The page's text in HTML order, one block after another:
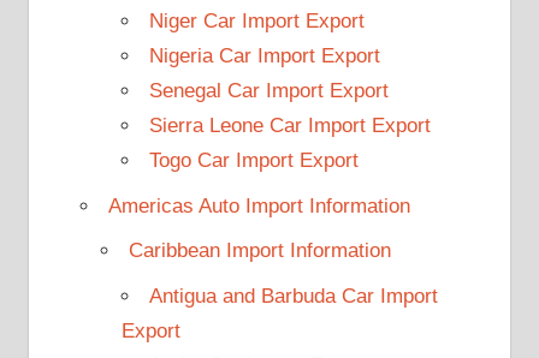
Niger Car Import Export
Nigeria Car Import Export
Senegal Car Import Export
Sierra Leone Car Import Export
Togo Car Import Export
Americas Auto Import Information
Caribbean Import Information
Antigua and Barbuda Car Import
Export